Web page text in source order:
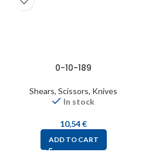
0-10-189
Shears, Scissors, Knives
In stock
10,54€
ADD TO CART